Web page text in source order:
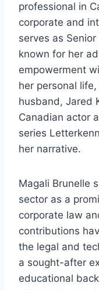
professional in
corporate and
serves as
known for her
empowerment
her personal
husband, Jared
Canadian actor
series
her narrative.
Magali Brunelle
sector as a
corporate law
contributions
the legal and
a sought-after
educational